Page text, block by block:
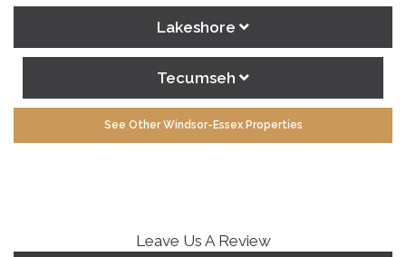
Lakeshore
Tecumseh
See Other Windsor-Essex Properties
Leave Us A Review